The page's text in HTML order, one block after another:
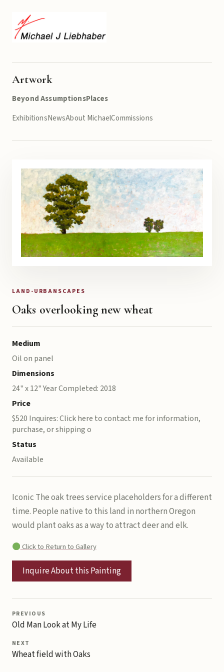
Artwork
Beyond AssumptionsPlaces
ExhibitionsNewsAbout MichaelCommissions
LAND-URBANSCAPES
Oaks overlooking new wheat
Medium
Oil on panel
Dimensions
24" x 12" Year Completed: 2018
Price
$520 Inquires: Click here to contact me for information,
purchase, or shipping o
Status
Available
Iconic The oak trees service placeholders for a different
time. People native to this land in northern Oregon
would plant oaks as a way to attract deer and elk.
Click to Return to Gallery
Inquire About this Painting
PREVIOUS
Old Man Look at My Life
NEXT
Wheat field with Oaks